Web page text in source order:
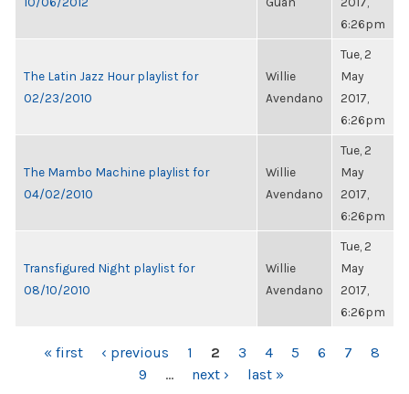
6:26pm
The Latin Jazz Hour playlist for
02/23/2010
Willie
Avendano
Tue, 2
May
2017,
6:26pm
The Mambo Machine playlist for
04/02/2010
Willie
Avendano
Tue, 2
May
2017,
6:26pm
Transfigured Night playlist for
08/10/2010
Willie
Avendano
Tue, 2
May
2017,
6:26pm
PAGES
« first ‹ previous 1 2 3 4 5 6 7
8
9
… next › last »